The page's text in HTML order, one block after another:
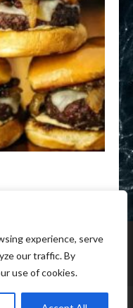
experience, serve
our traffic. By
use of cookies.
Darkweb Markets
Darknet Markets
Darkweb Market